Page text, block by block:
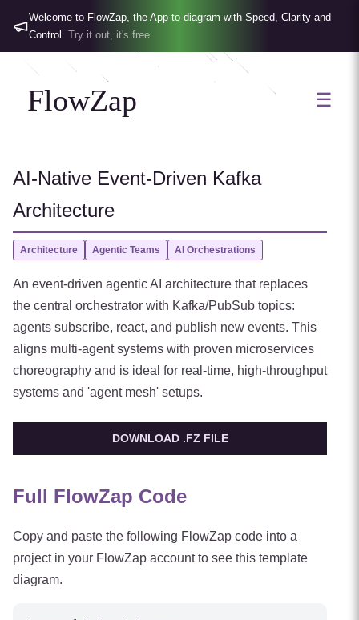
Welcome to FlowZap, the App to diagram with Speed, Clarity and
Control. Try it out, it's free.
FlowZap ☰
AI-Native Event-Driven Kafka
Architecture
Architecture Agentic Teams AI Orchestrations
An event-driven agentic AI architecture that replaces
the central orchestrator with Kafka/PubSub topics:
agents subscribe, react, and publish new events. This
aligns multi-agent systems with proven microservices
choreography and is ideal for real-time, high-throughput
systems and 'agent mesh' setups.
DOWNLOAD .FZ FILE
Full FlowZap Code
Copy and paste the following FlowZap code into a
project in your FlowZap account to see this template
diagram.